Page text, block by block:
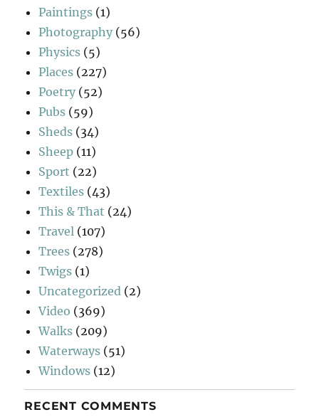
Paintings (1)
Photography (56)
Physics (5)
Places (227)
Poetry (52)
Pubs (59)
Sheds (34)
Sheep (11)
Sport (22)
Textiles (43)
This & That (24)
Travel (107)
Trees (278)
Twigs (1)
Uncategorized (2)
Video (369)
Walks (209)
Waterways (51)
Windows (12)
RECENT COMMENTS